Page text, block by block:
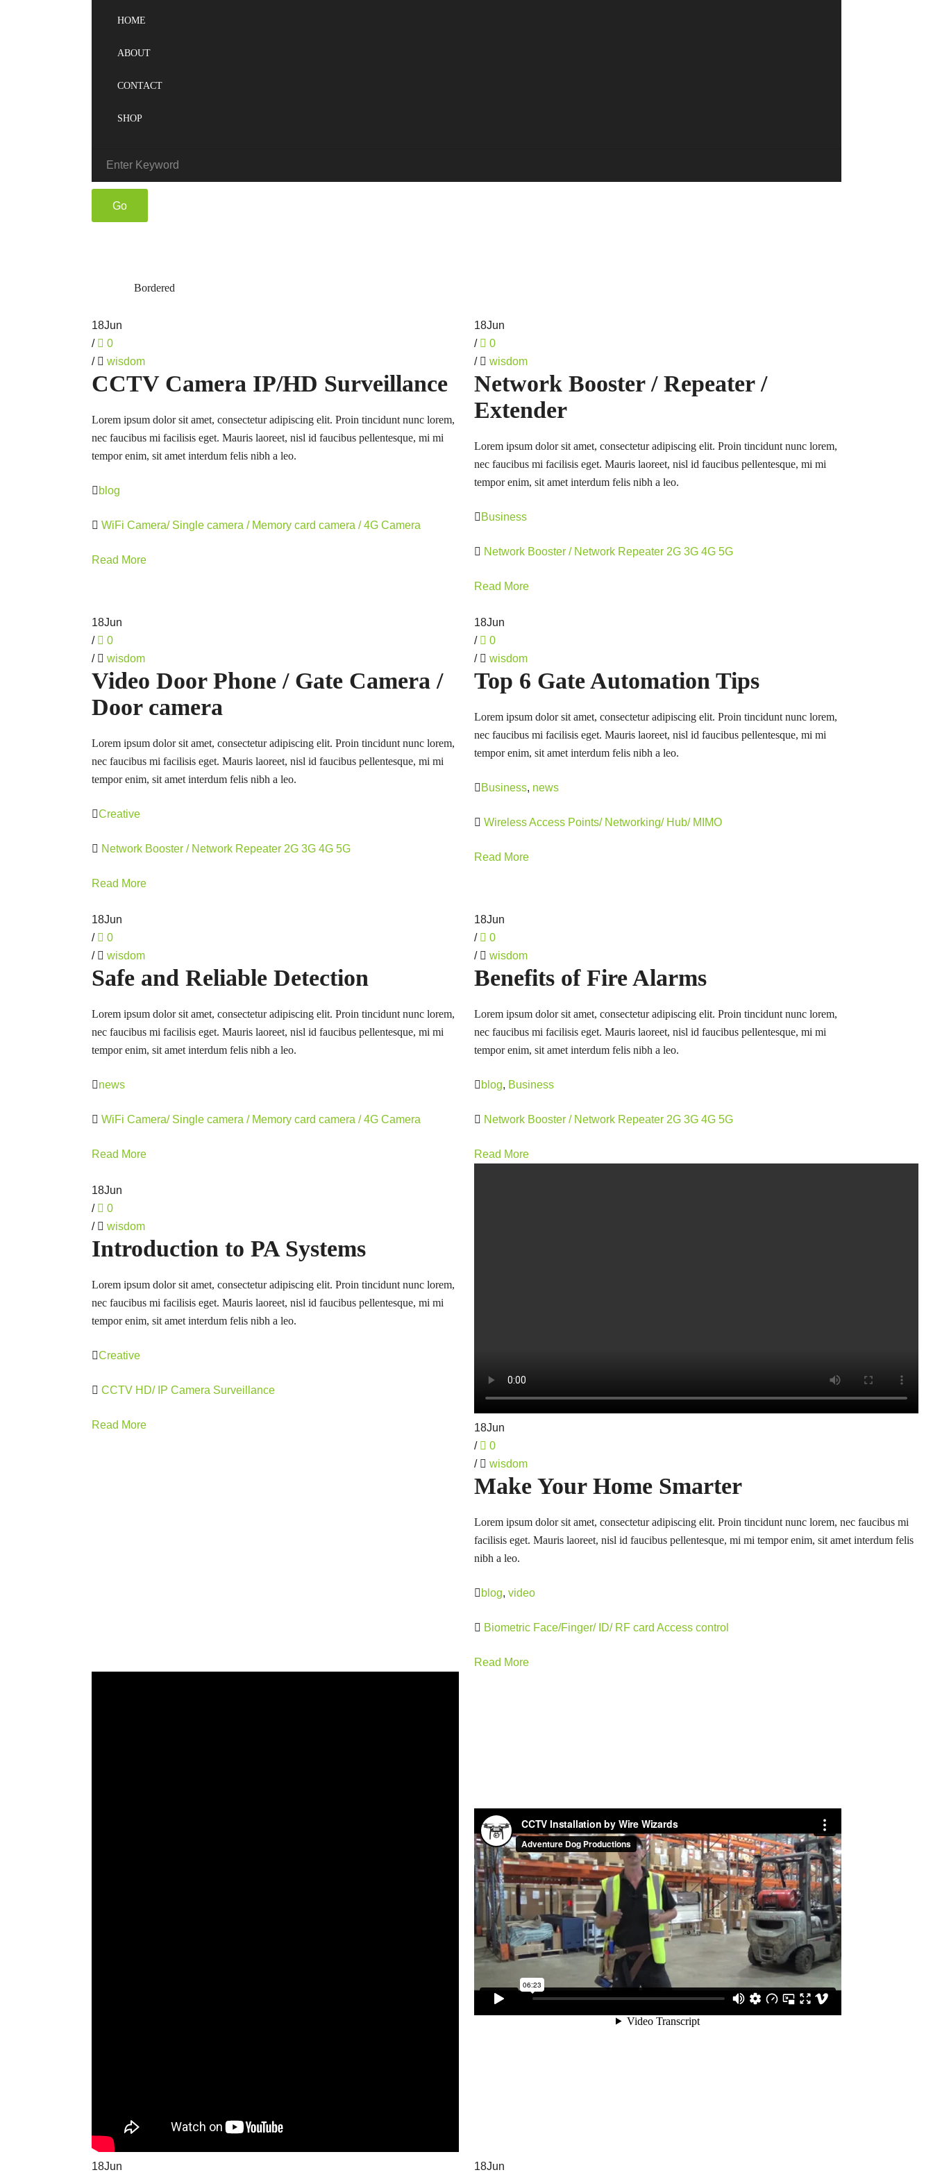
HOME
ABOUT
CONTACT
SHOP
Bordered
18Jun
/
0
/
wisdom
CCTV Camera IP/HD Surveillance
Lorem ipsum dolor sit amet, consectetur adipiscing elit. Proin tincidunt nunc lorem,
nec faucibus mi facilisis eget. Mauris laoreet, nisl id faucibus pellentesque, mi mi
tempor enim, sit amet interdum felis nibh a leo.
blog
WiFi Camera/ Single camera / Memory card camera / 4G Camera
Read More
18Jun
/
0
/
wisdom
Network Booster / Repeater /
Extender
Lorem ipsum dolor sit amet, consectetur adipiscing elit. Proin tincidunt nunc lorem,
nec faucibus mi facilisis eget. Mauris laoreet, nisl id faucibus pellentesque, mi mi
tempor enim, sit amet interdum felis nibh a leo.
Business
Network Booster / Network Repeater 2G 3G 4G 5G
Read More
18Jun
/
0
/
wisdom
Video Door Phone / Gate Camera /
Door camera
Lorem ipsum dolor sit amet, consectetur adipiscing elit. Proin tincidunt nunc lorem,
nec faucibus mi facilisis eget. Mauris laoreet, nisl id faucibus pellentesque, mi mi
tempor enim, sit amet interdum felis nibh a leo.
Creative
Network Booster / Network Repeater 2G 3G 4G 5G
Read More
18Jun
/
0
/
wisdom
Top 6 Gate Automation Tips
Lorem ipsum dolor sit amet, consectetur adipiscing elit. Proin tincidunt nunc lorem,
nec faucibus mi facilisis eget. Mauris laoreet, nisl id faucibus pellentesque, mi mi
tempor enim, sit amet interdum felis nibh a leo.
Business, news
Wireless Access Points/ Networking/ Hub/ MIMO
Read More
18Jun
/
0
/
wisdom
Safe and Reliable Detection
Lorem ipsum dolor sit amet, consectetur adipiscing elit. Proin tincidunt nunc lorem,
nec faucibus mi facilisis eget. Mauris laoreet, nisl id faucibus pellentesque, mi mi
tempor enim, sit amet interdum felis nibh a leo.
news
WiFi Camera/ Single camera / Memory card camera / 4G Camera
Read More
18Jun
/
0
/
wisdom
Benefits of Fire Alarms
Lorem ipsum dolor sit amet, consectetur adipiscing elit. Proin tincidunt nunc lorem,
nec faucibus mi facilisis eget. Mauris laoreet, nisl id faucibus pellentesque, mi mi
tempor enim, sit amet interdum felis nibh a leo.
blog, Business
Network Booster / Network Repeater 2G 3G 4G 5G
Read More
18Jun
/
0
/
wisdom
Introduction to PA Systems
Lorem ipsum dolor sit amet, consectetur adipiscing elit. Proin tincidunt nunc lorem,
nec faucibus mi facilisis eget. Mauris laoreet, nisl id faucibus pellentesque, mi mi
tempor enim, sit amet interdum felis nibh a leo.
Creative
CCTV HD/ IP Camera Surveillance
Read More 18Jun
/
0
/
wisdom
Make Your Home Smarter
Lorem ipsum dolor sit amet, consectetur adipiscing elit. Proin tincidunt nunc lorem, nec faucibus mi
facilisis eget. Mauris laoreet, nisl id faucibus pellentesque, mi mi tempor enim, sit amet interdum felis
nibh a leo.
blog, video
Biometric Face/Finger/ ID/ RF card Access control
Read More
18Jun 18Jun